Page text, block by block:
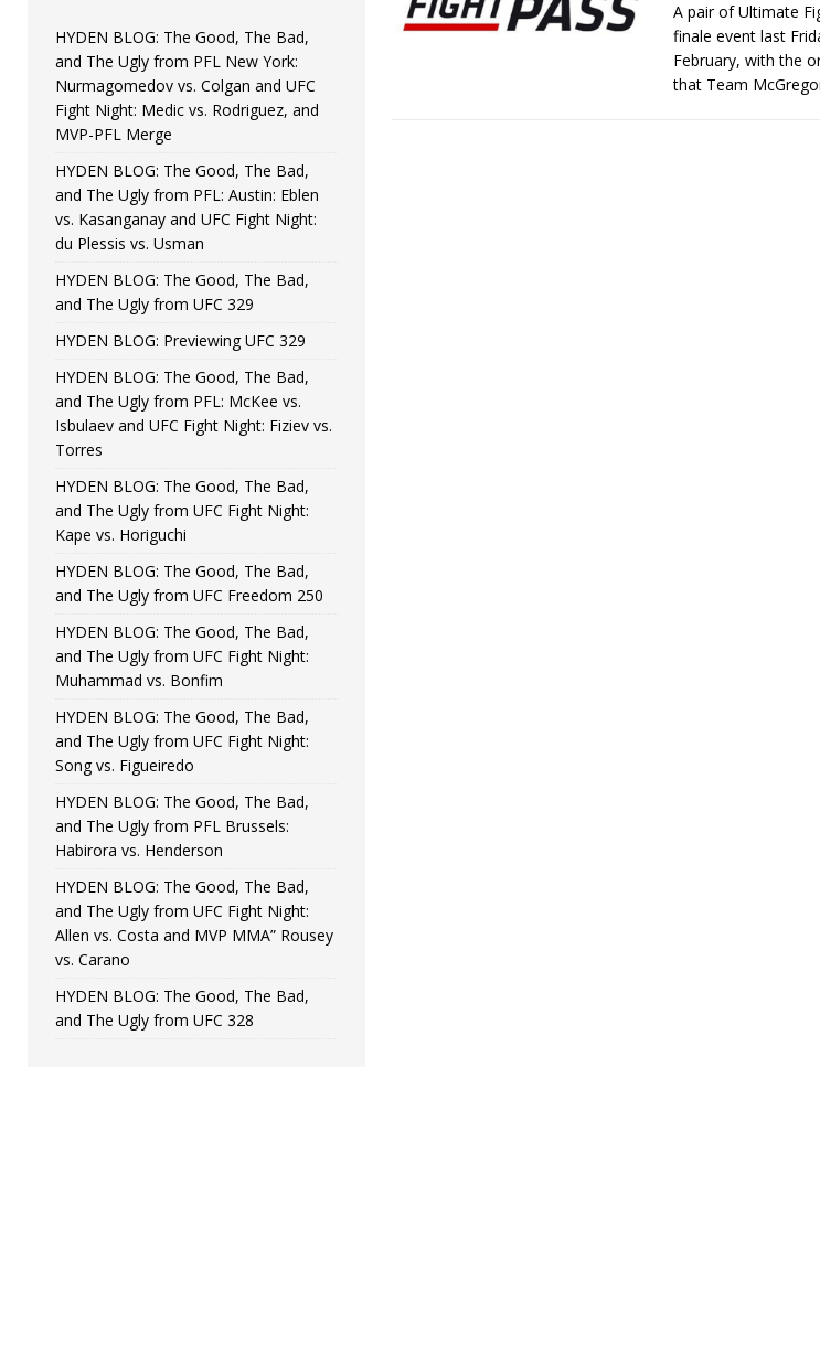
[ June 15, 2026 ] HYDEN BLOG: The Good, The Bad, and The Ugly from UFC Freedom
[ June 8, 2026 ] HYDEN BLOG: The Good, The Bad, and The Ugly from UFC Fight Night:
Bonfim
[ August 4, 2026 ] HYDEN BLOG: The Good, The Bad, and The Ugly from PFL New York:
vs. Colgan and UFC Fight Night: Medic vs. Rodriguez, and MVP-PFL Merge
A pair of Ultimate
finale event last
February, with the
that Team
HYDEN BLOG: The Good, The Bad,
and The Ugly from PFL New York:
Nurmagomedov vs. Colgan and UFC
Fight Night: Medic vs. Rodriguez, and
MVP-PFL Merge
HYDEN BLOG: The Good, The Bad,
and The Ugly from PFL: Austin: Eblen
vs. Kasanganay and UFC Fight Night:
du Plessis vs. Usman
HYDEN BLOG: The Good, The Bad,
and The Ugly from UFC 329
HYDEN BLOG: Previewing UFC 329
HYDEN BLOG: The Good, The Bad,
and The Ugly from PFL: McKee vs.
Isbulaev and UFC Fight Night: Fiziev vs.
Torres
HYDEN BLOG: The Good, The Bad,
and The Ugly from UFC Fight Night:
Kape vs. Horiguchi
HYDEN BLOG: The Good, The Bad,
and The Ugly from UFC Freedom 250
HYDEN BLOG: The Good, The Bad,
and The Ugly from UFC Fight Night:
Muhammad vs. Bonfim
HYDEN BLOG: The Good, The Bad,
and The Ugly from UFC Fight Night:
Song vs. Figueiredo
HYDEN BLOG: The Good, The Bad,
and The Ugly from PFL Brussels:
Habirora vs. Henderson
HYDEN BLOG: The Good, The Bad,
and The Ugly from UFC Fight Night:
Allen vs. Costa and MVP MMA” Rousey
vs. Carano
HYDEN BLOG: The Good, The Bad,
and The Ugly from UFC 328